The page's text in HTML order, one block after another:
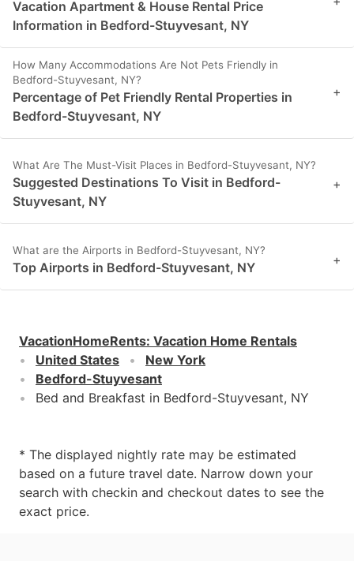
Vacation Apartment & House Rental Price
Information in Bedford-Stuyvesant, NY
How Many Accommodations Are Not Pets Friendly in
Bedford-Stuyvesant, NY?
Percentage of Pet Friendly Rental Properties in
Bedford-Stuyvesant, NY
+
What Are The Must-Visit Places in Bedford-Stuyvesant, NY?
Suggested Destinations To Visit in Bedford-
Stuyvesant, NY
+
What are the Airports in Bedford-Stuyvesant, NY?
Top Airports in Bedford-Stuyvesant, NY +
VacationHomeRents: Vacation Home Rentals
United States
New York
Bedford-Stuyvesant
Bed and Breakfast in Bedford-Stuyvesant, NY
* The displayed nightly rate may be estimated
based on a future travel date. Narrow down your
search with checkin and checkout dates to see the
exact price.